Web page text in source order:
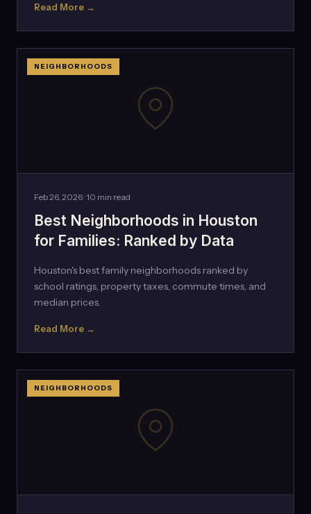
Read More →
NEIGHBORHOODS
Feb 26, 2026 · 10 min read
Best Neighborhoods in Houston
for Families: Ranked by Data
Houston's best family neighborhoods ranked by
school ratings, property taxes, commute times, and
median prices.
Read More →
NEIGHBORHOODS